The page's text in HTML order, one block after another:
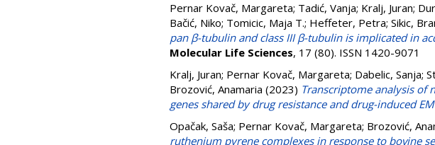
Pernar Kovač, Margareta; Tadić, Vanja; Kralj, Juran;
Bačić, Niko; Tomicic, Maja T.; Heffeter, Petra; Sikic,
pan β-tubulin and class III β-tubulin is implicated in
Molecular Life Sciences, 17 (80). ISSN 1420-9071
Kralj, Juran; Pernar Kovač, Margareta; Dabelic, Sanja;
Brozović, Anamaria (2023) Transcriptome analysis of
genes shared by drug resistance and drug-induced
Opačak, Saša; Pernar Kovač, Margareta; Brozović,
ruthenium pyrene complexes in response to bovine